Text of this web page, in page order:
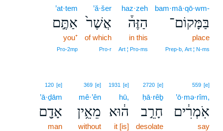
bam·mā·qō·wm-
בַּמָּקוֹם־
place
Prep‑b, Art ¦ N‑ms
haz·zeh
הַזֶּה֒
in this
Art ¦ Pro‑ms
’ă·šer
אֲשֶׁר֙
of which
Pro‑r
’at·tem
אַתֶּ֣ם
you⁺
Pro‑2mp
559 [e]
’ō·mə·rîm,
אֹֽמְרִ֔ים
say
2720 [e]
ḥā·rêḇ
חָרֵ֣ב
desolate
1931 [e]
hū,
ה֔וּא
it [is]
369 [e]
mê·’ên
מֵאֵ֥ין
without
120 [e]
’ā·ḏām
אָדָ֖ם
man